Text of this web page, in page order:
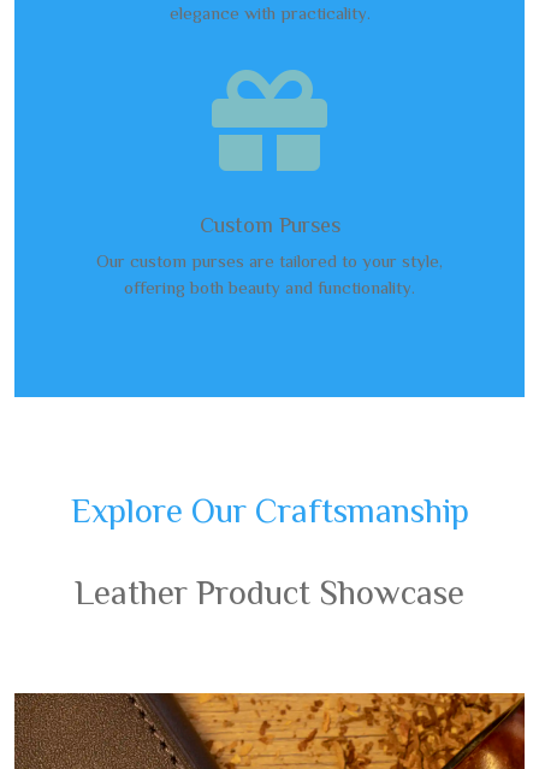
elegance with practicality.

Custom Purses
Our custom purses are tailored to your style,
offering both beauty and functionality.
Explore Our Craftsmanship
Leather Product Showcase